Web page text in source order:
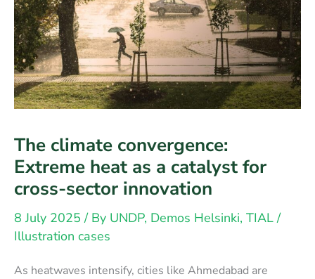
The climate convergence:
Extreme heat as a catalyst for
cross-sector innovation
8 July 2025/ By UNDP, Demos Helsinki, TIAL/
Illustration cases
As heatwaves intensify, cities like Ahmedabad are